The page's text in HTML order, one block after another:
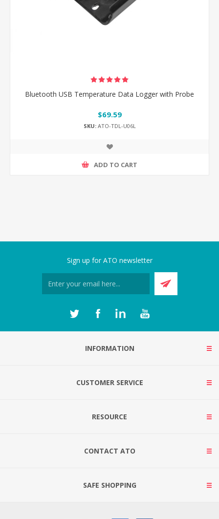
Bluetooth USB Temperature Data Logger with Probe
$69.59
SKU:ATO-TDL-U06L
ADD TO CART
Sign up for ATO newsletter
INFORMATION
CUSTOMER SERVICE
RESOURCE
CONTACT ATO
SAFE SHOPPING